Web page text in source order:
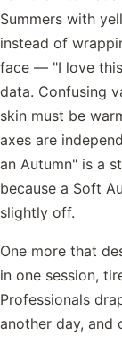
Summers with
instead of
face — "I love
data. Confusing
skin must be
axes are
an Autumn" is a
because a Soft
slightly off.
One more that
in one session,
Professionals
another day, and